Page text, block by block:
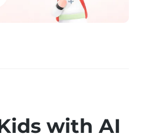
with AI